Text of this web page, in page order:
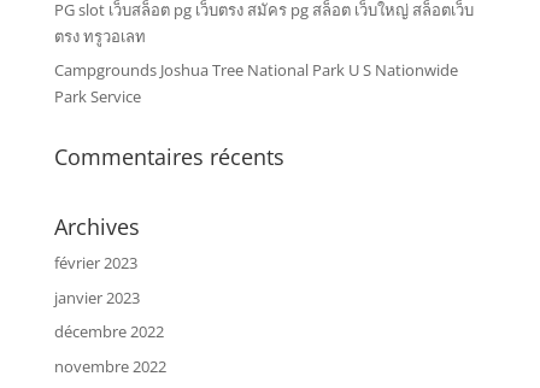
PG slot เว็บสล็อต pg เว็บตรง สมัคร pg สล็อต เว็บใหญ่ สล็อตเว็บ
ตรง ทรูวอเลท
Campgrounds Joshua Tree National Park U S Nationwide
Park Service
Commentaires récents
Archives
février 2023
janvier 2023
décembre 2022
novembre 2022